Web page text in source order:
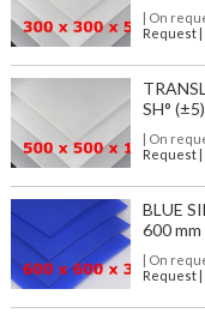
| On
Request |
SH°
| On
Request |
BLUE
600
| On
Request |